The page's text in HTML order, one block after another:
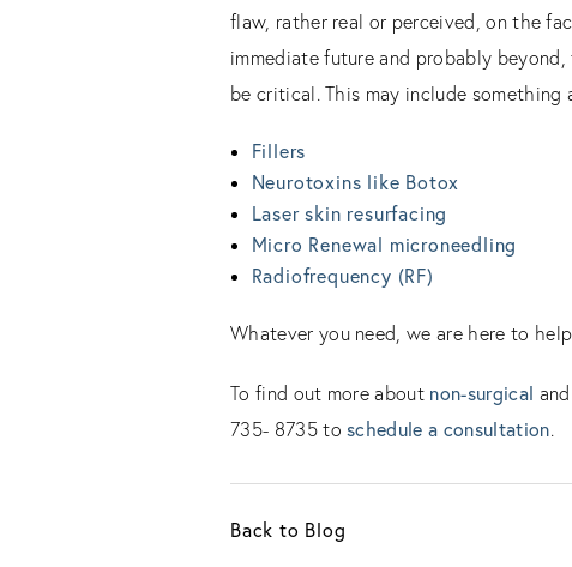
flaw, rather real or perceived, on the
immediate future and probably
be critical. This may include something
Fillers
Neurotoxins like Botox
Laser skin resurfacing
Micro Renewal microneedling
Radiofrequency (RF)
Whatever you need, we are here to
To find out more about non-surgical and
735- 8735 toschedule a consultation.
Back to Blog